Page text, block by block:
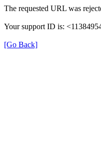
The requested URL was
Your support ID is:
[Go Back]